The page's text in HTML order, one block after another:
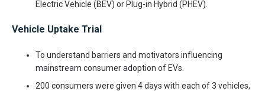
Electric Vehicle (BEV) or Plug-in Hybrid (PHEV).
Vehicle Uptake Trial
To understand barriers and motivators influencing
mainstream consumer adoption of EVs.
200 consumers were given 4 days with each of 3 vehicles,